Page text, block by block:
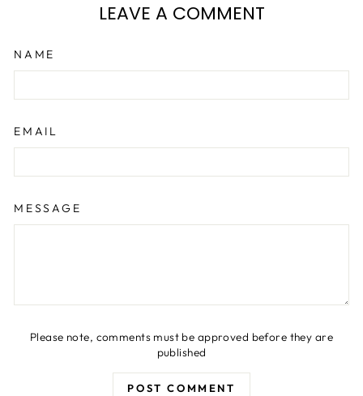
LEAVE A COMMENT
NAME
EMAIL
MESSAGE
Please note, comments must be approved before they are
published
POST COMMENT